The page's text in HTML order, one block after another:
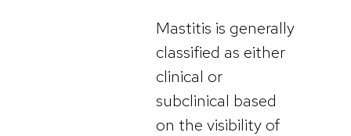
Mastitis is generally
classified as either
clinical or
subclinical based
on the visibility of